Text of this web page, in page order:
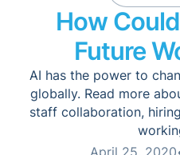
How
Future
AI has the power to
globally. Read more
staff collaboration,